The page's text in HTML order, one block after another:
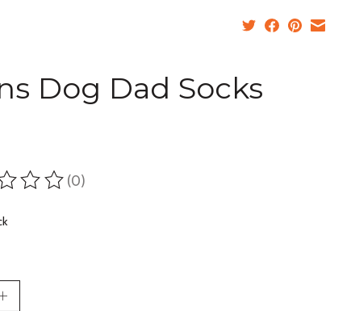
Dog Dad Socks
of this product is
(0)